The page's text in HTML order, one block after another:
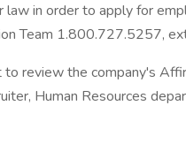
law in order to apply for
Team 1.800.727.5257,
to review the company's
Human Resources